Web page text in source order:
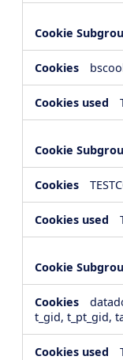
t_gid, t_pt_gid,